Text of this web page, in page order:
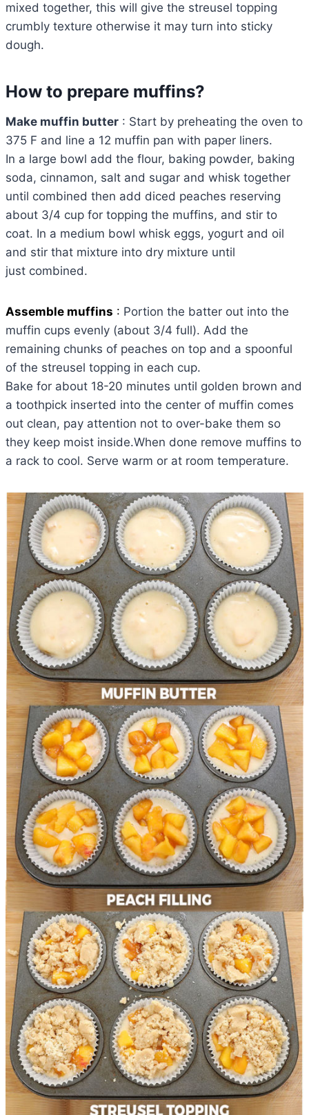
mixed together, this will give the streusel topping
crumbly texture otherwise it may turn into sticky
dough.
How to prepare muffins?
Make muffin butter : Start by preheating the oven to
375 F and line a 12 muffin pan with paper liners.
In a large bowl add the flour, baking powder, baking
soda, cinnamon, salt and sugar and whisk together
until combined then add diced peaches reserving
about 3/4 cup for topping the muffins, and stir to
coat. In a medium bowl whisk eggs, yogurt and oil
and stir that mixture into dry mixture until
just combined.
Assemble muffins : Portion the batter out into the
muffin cups evenly (about 3/4 full). Add the
remaining chunks of peaches on top and a spoonful
of the streusel topping in each cup.
Bake for about 18-20 minutes until golden brown and
a toothpick inserted into the center of muffin comes
out clean, pay attention not to over-bake them so
they keep moist inside.When done remove muffins to
a rack to cool. Serve warm or at room temperature.